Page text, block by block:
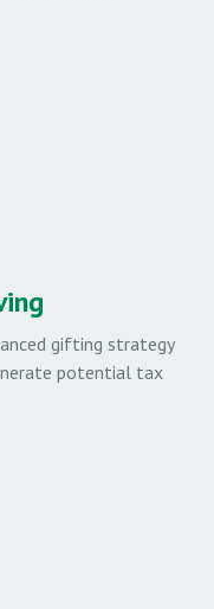
gifting strategy
potential tax